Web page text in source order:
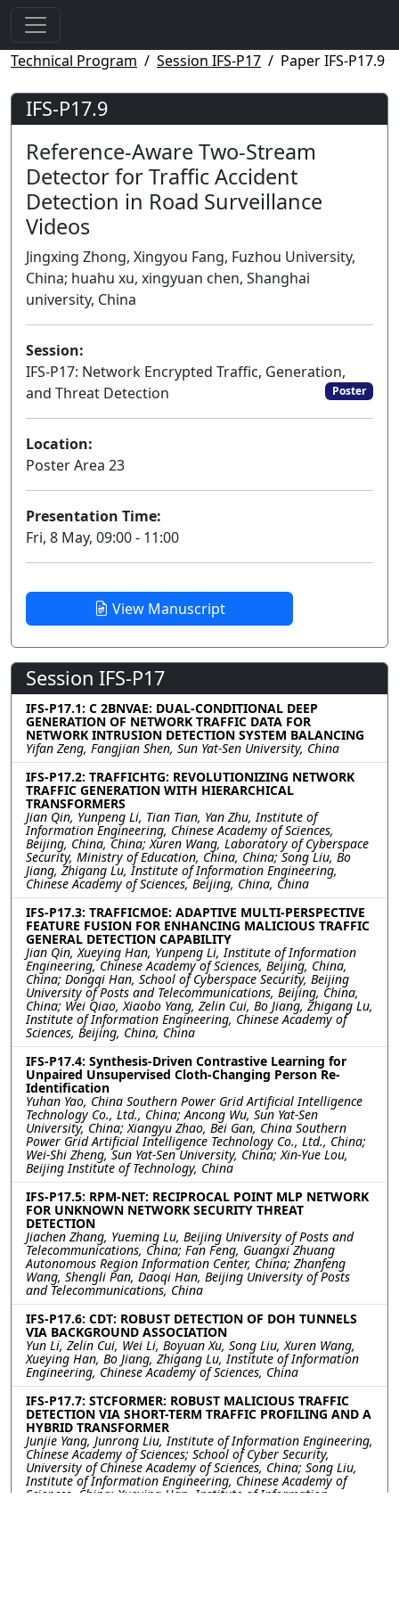
Technical Program Session IFS-P17 Paper IFS-P17.9
IFS-P17.9
Reference-Aware Two-Stream
Detector for Traffic Accident
Detection in Road Surveillance
Videos
Jingxing Zhong, Xingyou Fang, Fuzhou University,
China; huahu xu, xingyuan chen, Shanghai
university, China
Session:
IFS-P17: Network Encrypted Traffic, Generation,
and Threat Detection
Poster
Location:
Poster Area 23
Presentation Time:
Fri, 8 May, 09:00 - 11:00
View Manuscript
Session IFS-P17
IFS-P17.1: C 2BNVAE: DUAL-CONDITIONAL DEEP
GENERATION OF NETWORK TRAFFIC DATA FOR
NETWORK INTRUSION DETECTION SYSTEM BALANCING
Yifan Zeng, Fangjian Shen, Sun Yat-Sen University, China
IFS-P17.2: TRAFFICHTG: REVOLUTIONIZING NETWORK
TRAFFIC GENERATION WITH HIERARCHICAL
TRANSFORMERS
Jian Qin, Yunpeng Li, Tian Tian, Yan Zhu, Institute of
Information Engineering, Chinese Academy of Sciences,
Beijing, China, China; Xuren Wang, Laboratory of Cyberspace
Security, Ministry of Education, China, China; Song Liu, Bo
Jiang, Zhigang Lu, Institute of Information Engineering,
Chinese Academy of Sciences, Beijing, China, China
IFS-P17.3: TRAFFICMOE: ADAPTIVE MULTI-PERSPECTIVE
FEATURE FUSION FOR ENHANCING MALICIOUS TRAFFIC
GENERAL DETECTION CAPABILITY
Jian Qin, Xueying Han, Yunpeng Li, Institute of Information
Engineering, Chinese Academy of Sciences, Beijing, China,
China; Dongqi Han, School of Cyberspace Security, Beijing
University of Posts and Telecommunications, Beijing, China,
China; Wei Qiao, Xiaobo Yang, Zelin Cui, Bo Jiang, Zhigang Lu,
Institute of Information Engineering, Chinese Academy of
Sciences, Beijing, China, China
IFS-P17.4: Synthesis-Driven Contrastive Learning for
Unpaired Unsupervised Cloth-Changing Person Re-
Identification
Yuhan Yao, China Southern Power Grid Artificial Intelligence
Technology Co., Ltd., China; Ancong Wu, Sun Yat-Sen
University, China; Xiangyu Zhao, Bei Gan, China Southern
Power Grid Artificial Intelligence Technology Co., Ltd., China;
Wei-Shi Zheng, Sun Yat-Sen University, China; Xin-Yue Lou,
Beijing Institute of Technology, China
IFS-P17.5: RPM-NET: RECIPROCAL POINT MLP NETWORK
FOR UNKNOWN NETWORK SECURITY THREAT
DETECTION
Jiachen Zhang, Yueming Lu, Beijing University of Posts and
Telecommunications, China; Fan Feng, Guangxi Zhuang
Autonomous Region Information Center, China; Zhanfeng
Wang, Shengli Pan, Daoqi Han, Beijing University of Posts
and Telecommunications, China
IFS-P17.6: CDT: ROBUST DETECTION OF DOH TUNNELS
VIA BACKGROUND ASSOCIATION
Yun Li, Zelin Cui, Wei Li, Boyuan Xu, Song Liu, Xuren Wang,
Xueying Han, Bo Jiang, Zhigang Lu, Institute of Information
Engineering, Chinese Academy of Sciences, China
IFS-P17.7: STCFORMER: ROBUST MALICIOUS TRAFFIC
DETECTION VIA SHORT-TERM TRAFFIC PROFILING AND A
HYBRID TRANSFORMER
Junjie Yang, Junrong Liu, Institute of Information Engineering,
Chinese Academy of Sciences; School of Cyber Security,
University of Chinese Academy of Sciences, China; Song Liu,
Institute of Information Engineering, Chinese Academy of
Sciences, China; Xueying Han, Institute of Information